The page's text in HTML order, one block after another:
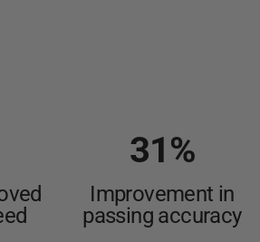
31%
Improvement in
passing accuracy